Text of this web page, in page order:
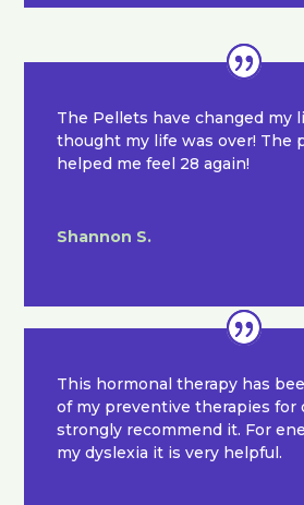
The Pellets have changed my
thought my life was over! The
helped me feel 28 again!
Shannon S.
This hormonal therapy has
of my preventive therapies for
strongly recommend it. For
my dyslexia it is very helpful.